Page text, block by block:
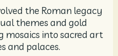
the Roman legacy
themes and gold
mosaics into sacred art
and palaces.